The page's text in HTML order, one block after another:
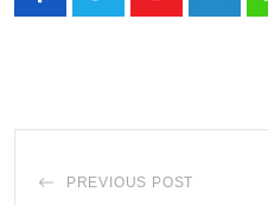
PREVIOUS POST